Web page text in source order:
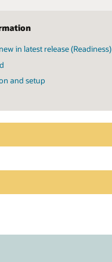
in latest release (Readiness)
and setup
for the New Workplace